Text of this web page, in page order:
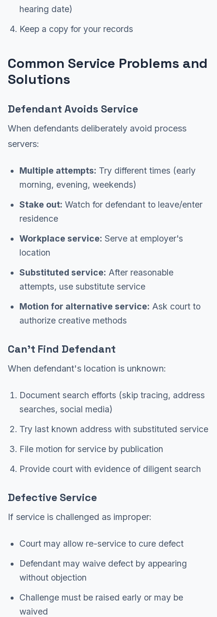
hearing date)
Keep a copy for your records
Common Service Problems and
Solutions
Defendant Avoids Service
When defendants deliberately avoid process
servers:
Multiple attempts: Try different times (early
morning, evening, weekends)
Stake out: Watch for defendant to leave/enter
residence
Workplace service: Serve at employer's
location
Substituted service: After reasonable
attempts, use substitute service
Motion for alternative service: Ask court to
authorize creative methods
Can't Find Defendant
When defendant's location is unknown:
Document search efforts (skip tracing, address
searches, social media)
Try last known address with substituted service
File motion for service by publication
Provide court with evidence of diligent search
Defective Service
If service is challenged as improper:
Court may allow re-service to cure defect
Defendant may waive defect by appearing
without objection
Challenge must be raised early or may be
waived